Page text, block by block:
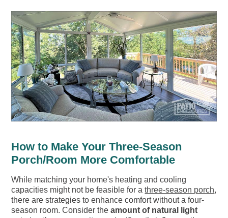
How to Make Your Three-Season
Porch/Room More Comfortable
While matching your home's heating and cooling
capacities might not be feasible for athree-season porch,
there are strategies to enhance comfort without a four-
season room. Consider theamount of natural light